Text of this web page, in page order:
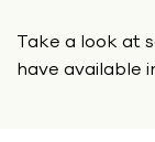
Take a look at
have available